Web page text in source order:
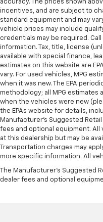
accuracy. The prices shown
incentives, and are subject to
standard equipment and may
vehicle prices may include
credentials may be required.
information. Tax, title, license
available with special finance,
estimates on this website are
vary. For used vehicles, MPG
when it was new. The EPA
methodology; all MPG
when the vehicles were new
the EPAs website for details,
Manufacturer's Suggested
fees and optional equipment. All
at this dealership but may be
Transportation charges may
more specific information. All
The Manufacturer's Suggested
dealer fees and optional